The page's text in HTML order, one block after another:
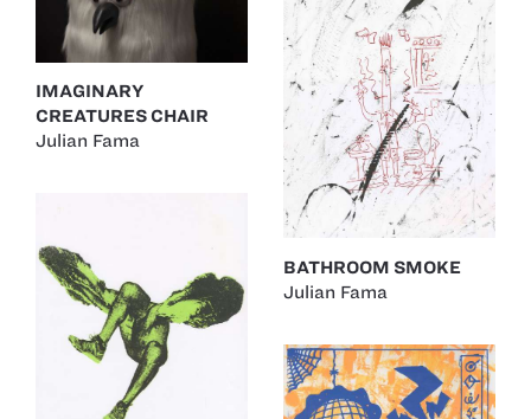
IMAGINARY
CREATURES CHAIR
Julian Fama
BATHROOM SMOKE
Julian Fama